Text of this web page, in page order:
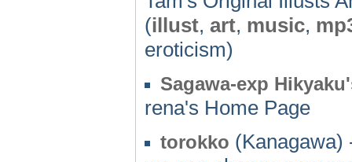
(illust, art, music,
eroticism)
Sagawa-exp
rena's Home Page
torokko (Kanagawa)